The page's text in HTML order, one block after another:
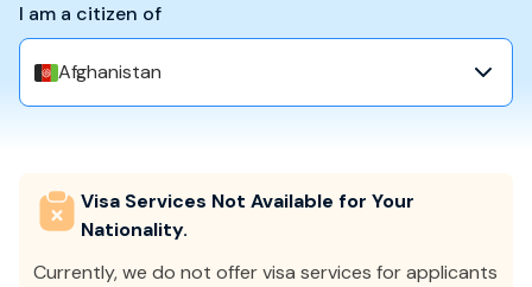
I am a citizen of
Afghanistan
Visa Services Not Available for Your
Nationality.
Currently, we do not offer visa services for applicants